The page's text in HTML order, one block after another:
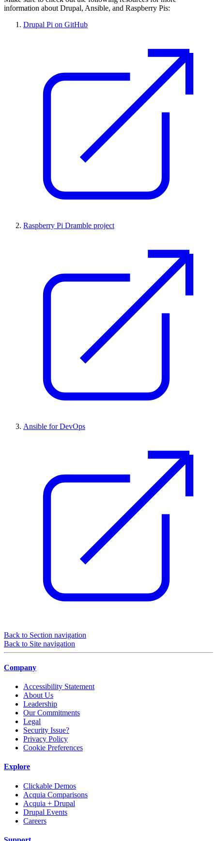
information about Drupal, Ansible, and Raspberry Pis:
Drupal Pi on GitHub
Raspberry Pi Dramble project
Ansible for DevOps
Back to Section navigation
Back to Site navigation
Company
Accessibility Statement
About Us
Leadership
Our Commitments
Legal
Security Issue?
Privacy Policy
Cookie Preferences
Explore
Clickable Demos
Acquia Comparisons
Acquia + Drupal
Drupal Events
Careers